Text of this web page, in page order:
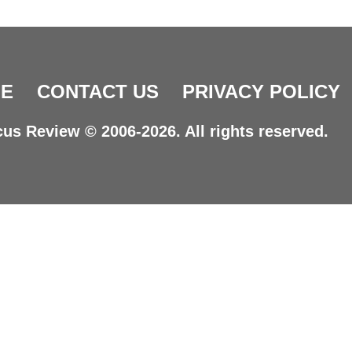
CONTACT US PRIVACY POLICY
Review © 2006-2026. All rights reserved.